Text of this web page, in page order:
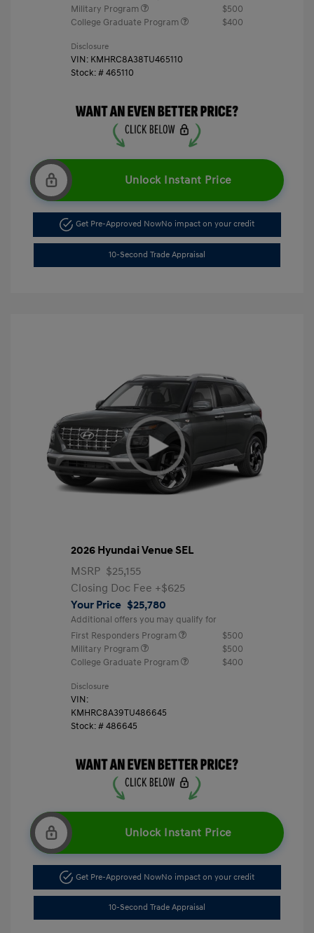
Military Program
$500
College Graduate Program
$400
Disclosure
VIN: KMHRC8A38TU465110
Stock: #465110
Unlock Instant Price
Get Pre-Approved NowNo impact on your credit
10-Second Trade Appraisal
2026 Hyundai Venue SEL
MSRP $25,155
Closing Doc Fee +$625
Your Price $25,780
Additional offers you may qualify for
First Responders Program
$500
Military Program
$500
College Graduate Program
$400
Disclosure
VIN:
KMHRC8A39TU486645
Stock: #486645
Unlock Instant Price
Get Pre-Approved NowNo impact on your credit
10-Second Trade Appraisal